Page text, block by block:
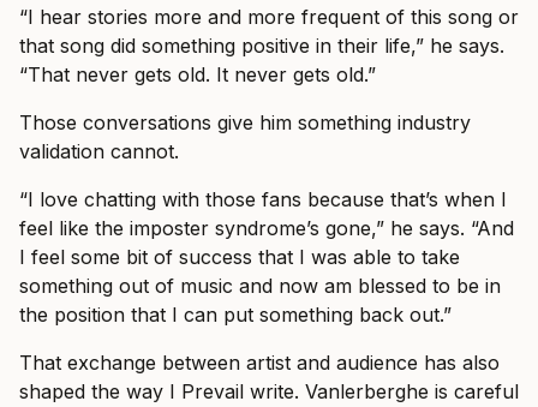
“I hear stories more and more frequent of this song or
that song did something positive in their life,” he says.
“That never gets old. It never gets old.”
Those conversations give him something industry
validation cannot.
“I love chatting with those fans because that’s when I
feel like the imposter syndrome’s gone,” he says. “And
I feel some bit of success that I was able to take
something out of music and now am blessed to be in
the position that I can put something back out.”
That exchange between artist and audience has also
shaped the way I Prevail write. Vanlerberghe is careful